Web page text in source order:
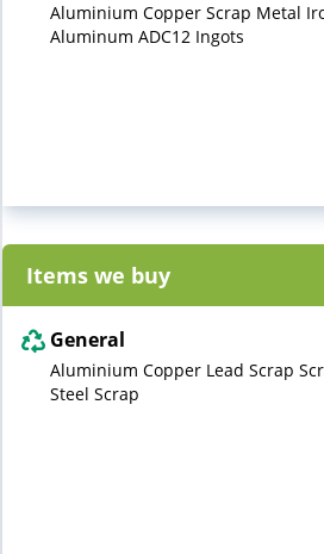
Aluminium Copper Scrap Metal
Aluminum ADC12 Ingots
Items we buy
General
Aluminium Copper Lead Scrap
Steel Scrap